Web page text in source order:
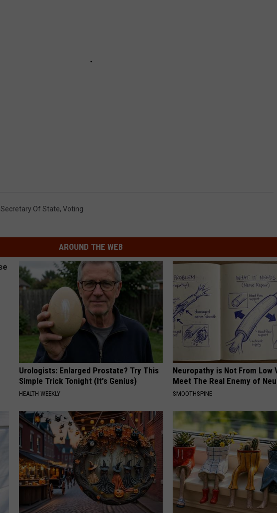
Secretary Of State, Voting
AROUND THE WEB
Urologists: Enlarged Prostate? Try This
Simple Trick Tonight (It's Genius)
HEALTH WEEKLY
Neuropathy is Not From Low
Meet The Real Enemy of
SMOOTHSPINE